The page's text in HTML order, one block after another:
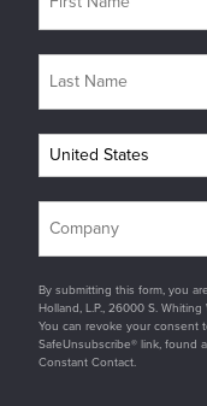
By submitting this form, you
Holland, L.P., 26000 S.
You can revoke your consent
SafeUnsubscribe® link, found
Constant Contact.